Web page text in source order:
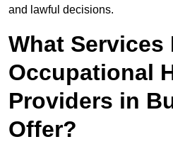
and lawful decisions.
What Services
Occupational
Providers in
Offer?